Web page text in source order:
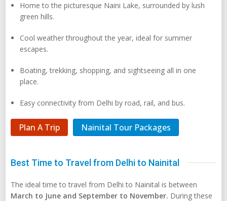
Home to the picturesque Naini Lake, surrounded by lush
green hills.
Cool weather throughout the year, ideal for summer
escapes.
Boating, trekking, shopping, and sightseeing all in one
place.
Easy connectivity from Delhi by road, rail, and bus.
Plan A Trip Nainital Tour Packages
Best Time to Travel from Delhi to Nainital
The ideal time to travel from Delhi to Nainital is between
March to June and September to November. During these